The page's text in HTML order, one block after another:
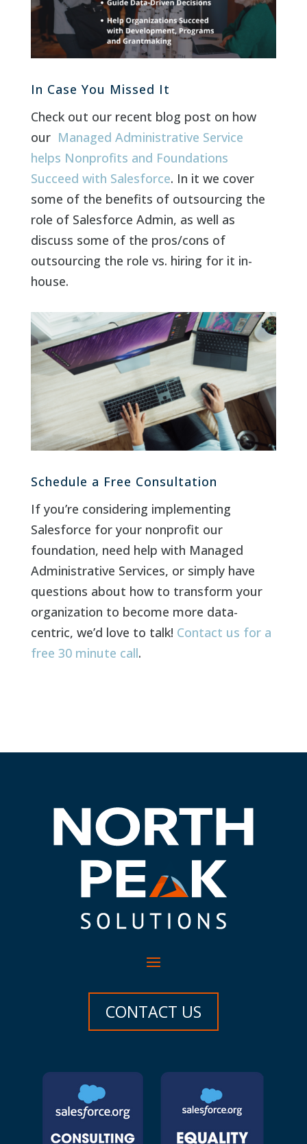
In Case You Missed It
Check out our recent blog post on how
our Managed Administrative Service
helps Nonprofits and Foundations
Succeed with Salesforce. In it we cover
some of the benefits of outsourcing the
role of Salesforce Admin, as well as
discuss some of the pros/cons of
outsourcing the role vs. hiring for it in-
house.
Schedule a Free Consultation
If you’re considering implementing
Salesforce for your nonprofit our
foundation, need help with Managed
Administrative Services, or simply have
questions about how to transform your
organization to become more data-
centric, we’d love to talk! Contact us for a
free 30 minute call.
CONTACT US